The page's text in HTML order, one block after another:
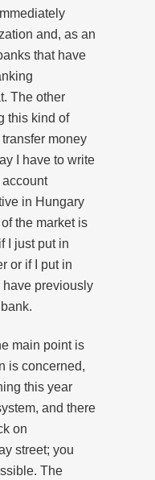
and, as an
that have
The other
this kind of
money
I have to write
in Hungary
the market is
I just put in
or if I put in
have previously
main point is
is concerned,
this year
and there
on
street; you
The